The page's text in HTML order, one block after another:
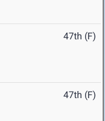
47th (F)
47th (F)